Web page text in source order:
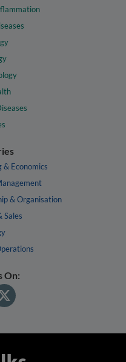
& Economics
& Organisation
Sales
On: